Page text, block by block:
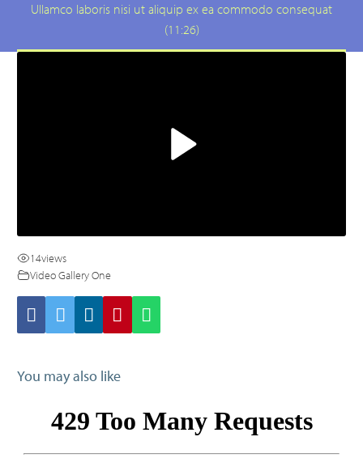
Ullamco laboris nisi ut aliquip ex ea commodo consequat
(11:26)
14views
Video Gallery One
You may also like